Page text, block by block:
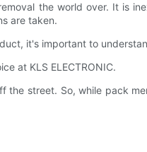
the world over. It is
are taken.
it's important to
at KLS ELECTRONIC.
the street. So, while pack